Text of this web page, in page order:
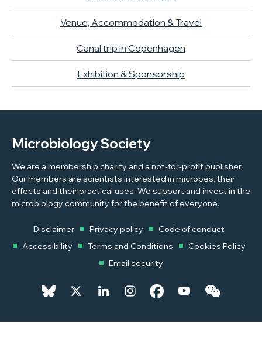
Venue, Accommodation & Travel
Canal trip in Copenhagen
Exhibition & Sponsorship
Microbiology Society
We are a membership charity and a not-for-profit publisher.
Our members are scientists interested in microbes, their
effects and their practical uses. We support and invest in the
microbiology community for the benefit of everyone.
Disclaimer Privacy policy
Code of conduct
Accessibility
Terms and Conditions
Cookies Policy
Email security